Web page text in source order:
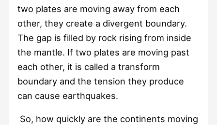
two plates are moving away from each
other, they create a divergent boundary.
The gap is filled by rock rising from inside
the mantle. If two plates are moving past
each other, it is called a transform
boundary and the tension they produce
can cause earthquakes.
So, how quickly are the continents moving